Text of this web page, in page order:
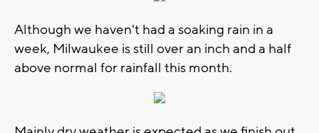
Although we haven't had a soaking rain in a
week, Milwaukee is still over an inch and a half
above normal for rainfall this month.